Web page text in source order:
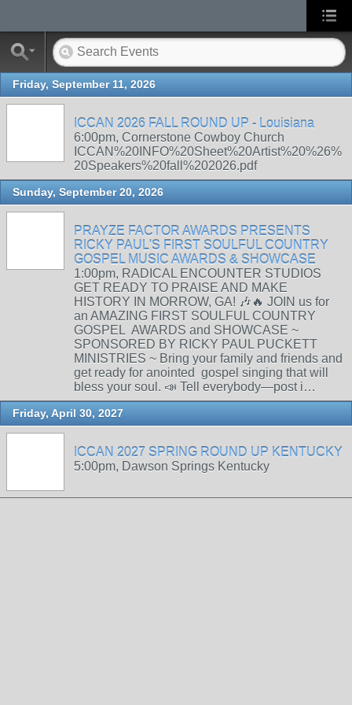
Friday, September 11, 2026
ICCAN 2026 FALL ROUND UP - Louisiana
6:00pm, Cornerstone Cowboy Church
ICCAN%20INFO%20Sheet%20Artist%20%26%
20Speakers%20fall%202026.pdf
Sunday, September 20, 2026
PRAYZE FACTOR AWARDS PRESENTS
RICKY PAUL'S FIRST SOULFUL COUNTRY
GOSPEL MUSIC AWARDS & SHOWCASE
1:00pm, RADICAL ENCOUNTER STUDIOS
GET READY TO PRAISE AND MAKE
HISTORY IN MORROW, GA! 🎶🔥 JOIN us for
an AMAZING FIRST SOULFUL COUNTRY
GOSPEL AWARDS and SHOWCASE ~
SPONSORED BY RICKY PAUL PUCKETT
MINISTRIES ~ Bring your family and friends and
get ready for anointed gospel singing that will
bless your soul. 📣 Tell everybody—post i…
Friday, April 30, 2027
ICCAN 2027 SPRING ROUND UP KENTUCKY
5:00pm, Dawson Springs Kentucky